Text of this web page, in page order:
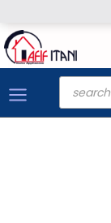
to
content
Products
search